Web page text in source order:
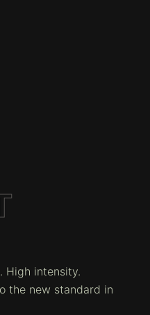
High intensity.
the new standard in